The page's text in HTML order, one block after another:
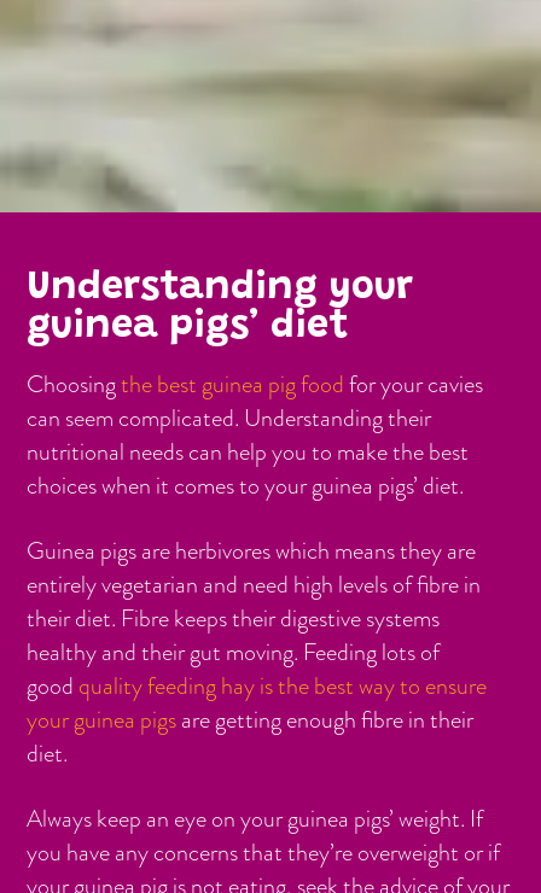
Understanding your
guinea pigs’ diet
Choosingthe best guinea pig foodfor your cavies
can seem complicated. Understanding their
nutritional needs can help you to make the best
choices when it comes to your guinea pigs’ diet.
Guinea pigs are herbivores which means they are
entirely vegetarian and need high levels of fibre in
their diet. Fibre keeps their digestive systems
healthy and their gut moving. Feeding lots of
good quality feeding hay is the best way to ensure
your guinea pigsare getting enough fibre in their
diet.
Always keep an eye on your guinea pigs’ weight. If
you have any concerns that they’re overweight or if
your guinea pig is not eating, seek the advice of your